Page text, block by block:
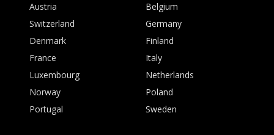
Austria
Belgium
Switzerland
Germany
Denmark
Finland
France
Italy
Luxembourg
Netherlands
Norway
Poland
Portugal
Sweden